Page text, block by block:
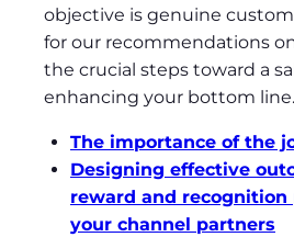
objective is genuine
for our recommendations
the crucial steps toward a
enhancing your bottom line.
The importance of the
Designing effective
reward and recognition
your channel partners